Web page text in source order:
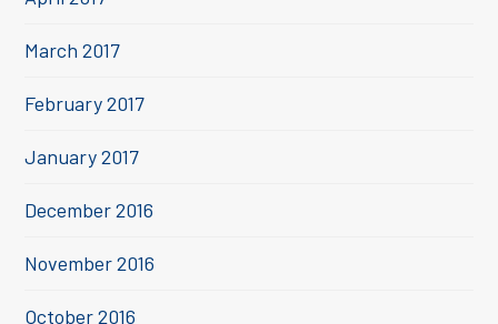
March 2017
February 2017
January 2017
December 2016
November 2016
October 2016